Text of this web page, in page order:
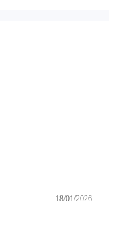
18/01/2026